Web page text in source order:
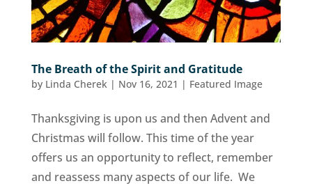
The Breath of the Spirit and Gratitude
by Linda Cherek| Nov 16, 2021 | Featured Image
Thanksgiving is upon us and then Advent and
Christmas will follow. This time of the year
offers us an opportunity to reflect, remember
and reassess many aspects of our life. We